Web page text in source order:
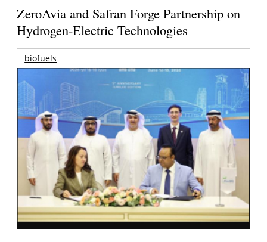
ZeroAvia and Safran Forge Partnership on
Hydrogen-Electric Technologies
biofuels